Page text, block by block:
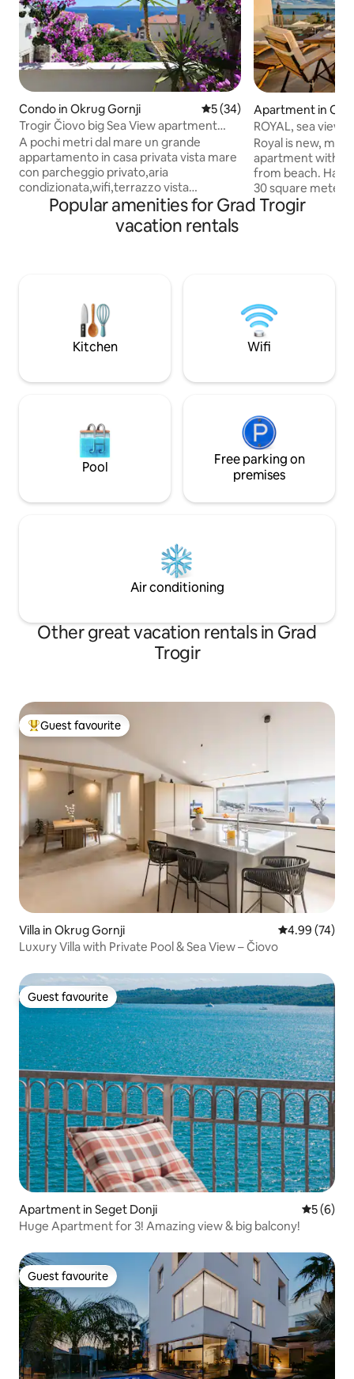
Condo in Okrug Gornji 5 out of 5 average rating,
5 (34)
Trogir Čiovo big Sea View apartment
near the sea
A pochi metri dal mare un grande
appartamento in casa privata vista mare
con parcheggio privato,aria
condizionata,wifi,terrazzo vista
mare,barbecue, cucina attrezzata e tutti
i comfort con 2 camere da letto. Le
stanze da letto sono cosi composte: 1
market, bar, ristoranti,spiagge, tutto
raggiungibile in pochi minuti a piedi.
Adatto anche alle famiglie.
Apartment in
ROYAL, sea view
jacuzzi
Royal is new,
apartment with
from beach. Has
30 square
bedrooms, a
kitchen with a
Trogir is 5 km away and Split
from the
Popular amenities for Grad Trogir
vacation rentals
Kitchen Wifi
Pool
Free parking on
premises
Air conditioning
Other great vacation rentals in Grad
Trogir
Top guest favourite
Guest favourite
Villa in Okrug Gornji 4.99 out of 5
4.99 (74)
Luxury Villa with Private Pool & Sea View – Čiovo
Guest favourite
Guest favourite
Apartment in Seget Donji 5 out of
5 (6)
Huge Apartment for 3! Amazing view & big balcony!
Guest favourite
Guest favourite